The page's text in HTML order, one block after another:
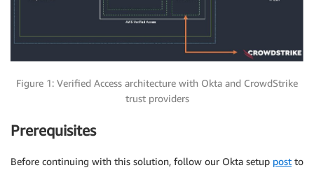
Figure 1: Verified Access architecture with Okta and CrowdStrike
trust providers
Prerequisites
Before continuing with this solution, follow our Okta setup post to